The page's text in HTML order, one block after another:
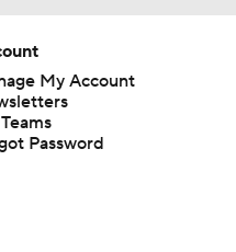
My Account
Password